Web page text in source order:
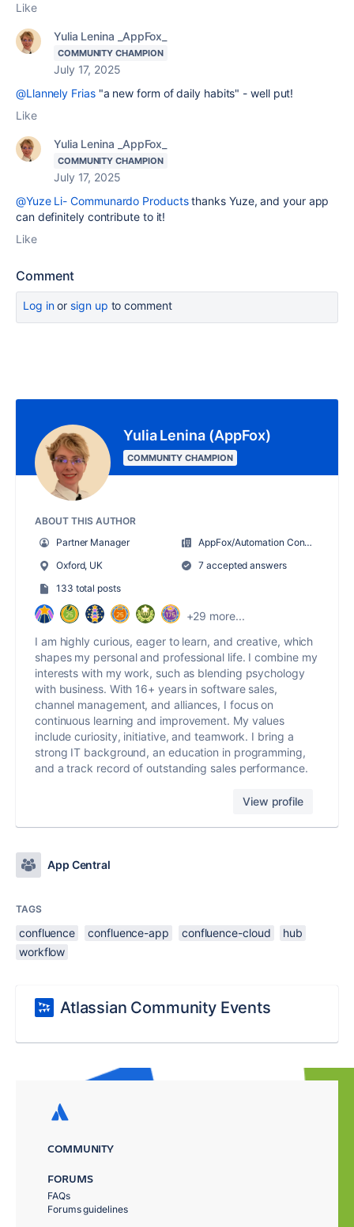
Like
Yulia Lenina _AppFox_
COMMUNITY CHAMPION
July 17, 2025
@Llannely Frias"a new form of daily habits" - well put!
Like
Yulia Lenina _AppFox_
COMMUNITY CHAMPION
July 17, 2025
@Yuze Li- Communardo Productsthanks Yuze, and your app
can definitely contribute to it!
Like
Comment
Log inor sign up to comment
Yulia Lenina (AppFox)
COMMUNITY CHAMPION
ABOUT THIS AUTHOR
Partner Manager
AppFox/Automation Consultants
Oxford, UK
7 accepted answers
133 total posts
+29 more...
I am highly curious, eager to learn, and creative, which
shapes my personal and professional life. I combine my
interests with my work, such as blending psychology
with business. With 16+ years in software sales,
channel management, and alliances, I focus on
continuous learning and improvement. My values
include curiosity, initiative, and teamwork. I bring a
strong IT background, an education in programming,
and a track record of outstanding sales performance.
View profile
App Central
TAGS
confluence confluence-app confluence-cloud
hub
workflow
Atlassian Community Events
COMMUNITY
FORUMS
FAQs
Forums guidelines